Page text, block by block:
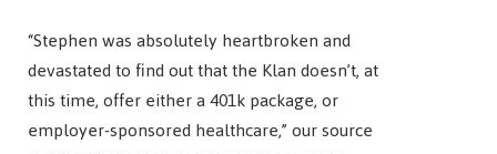
“Stephen was absolutely heartbroken and
devastated to find out that the Klan doesn’t, at
this time, offer either a 401k package, or
employer-sponsored healthcare,” our source